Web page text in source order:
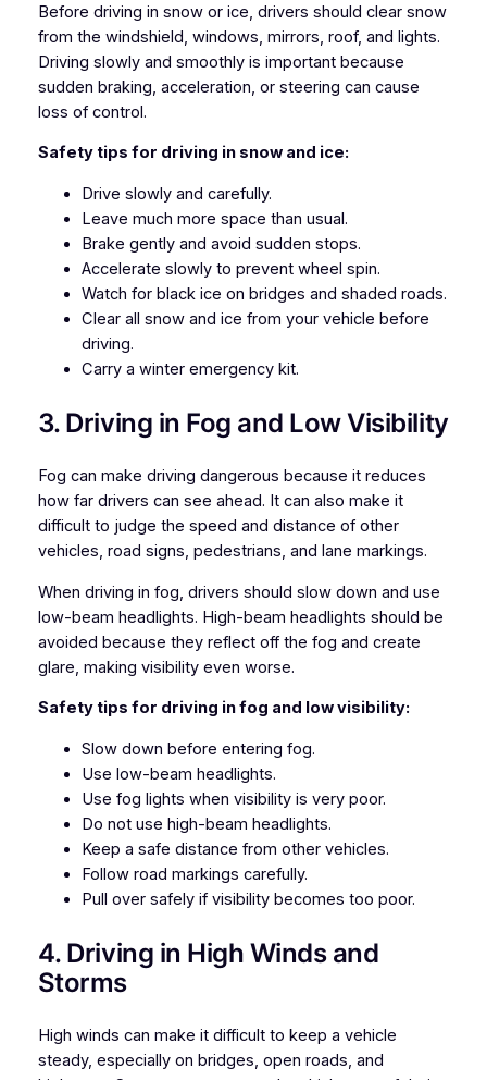
Before driving in snow or ice, drivers should clear snow
from the windshield, windows, mirrors, roof, and lights.
Driving slowly and smoothly is important because
sudden braking, acceleration, or steering can cause
loss of control.
Safety tips for driving in snow and ice:
Drive slowly and carefully.
Leave much more space than usual.
Brake gently and avoid sudden stops.
Accelerate slowly to prevent wheel spin.
Watch for black ice on bridges and shaded roads.
Clear all snow and ice from your vehicle before
driving.
Carry a winter emergency kit.
3. Driving in Fog and Low Visibility
Fog can make driving dangerous because it reduces
how far drivers can see ahead. It can also make it
difficult to judge the speed and distance of other
vehicles, road signs, pedestrians, and lane markings.
When driving in fog, drivers should slow down and use
low-beam headlights. High-beam headlights should be
avoided because they reflect off the fog and create
glare, making visibility even worse.
Safety tips for driving in fog and low visibility:
Slow down before entering fog.
Use low-beam headlights.
Use fog lights when visibility is very poor.
Do not use high-beam headlights.
Keep a safe distance from other vehicles.
Follow road markings carefully.
Pull over safely if visibility becomes too poor.
4. Driving in High Winds and
Storms
High winds can make it difficult to keep a vehicle
steady, especially on bridges, open roads, and